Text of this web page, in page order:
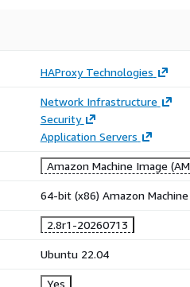
HAProxy Technologies
Network Infrastructure
Security
Application Servers
Amazon Machine Image
64-bit (x86) Amazon
2.8r1-20260713
Ubuntu 22.04
Yes